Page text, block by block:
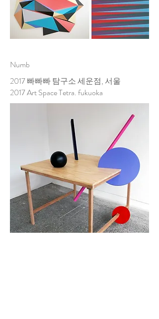
Numb
2017 빠빠빠 탐구소 세운점, 서울
2017 Art Space Tetra. fukuoka